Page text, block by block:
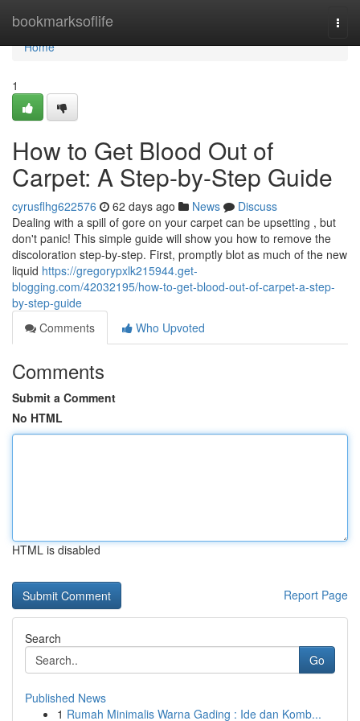
bookmarksoflife
Home
Home
1
How to Get Blood Out of
Carpet: A Step-by-Step Guide
cyrusflhg622576 62 days ago News
Discuss
Dealing with a spill of gore on your carpet can be upsetting , but
don't panic! This simple guide will show you how to remove the
discoloration step-by-step. First, promptly blot as much of the new
liquid https://gregorypxlk215944.get-
blogging.com/42032195/how-to-get-blood-out-of-carpet-a-step-
by-step-guide
Comments
Who Upvoted
Comments
Submit a Comment
No HTML
HTML is disabled
Report Page
Search
Go
Published News
1 Rumah Minimalis Warna Gading : Ide dan Komb...